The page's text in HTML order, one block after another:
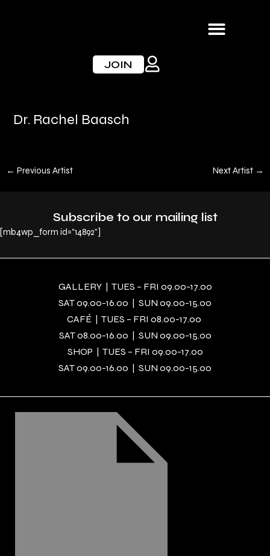
JOIN
Dr. Rachel Baasch
← Previous Artist Next Artist →
Subscribe to our mailing list
[mb4wp_form id="14892"]
GALLERY | TUES – FRI 09.00-17.00
SAT 09.00-16.00 | SUN 09.00-15.00
CAFÉ | TUES – FRI 08.00-17.00
SAT 08.00-16.00 | SUN 09.00-15.00
SHOP | TUES – FRI 09.00-17.00
SAT 09.00-16.00 | SUN 09.00-15.00